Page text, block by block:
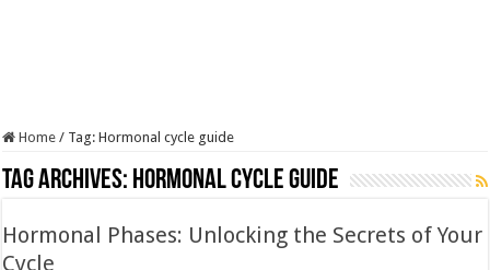
Home / Tag:Hormonal cycle guide
Tag Archives: Hormonal cycle guide
Hormonal Phases: Unlocking the Secrets of Your
Cycle